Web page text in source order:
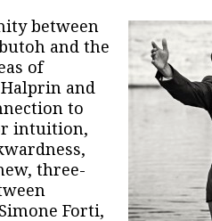
between
and the
of
and
to
intuition,
three-
Forti,